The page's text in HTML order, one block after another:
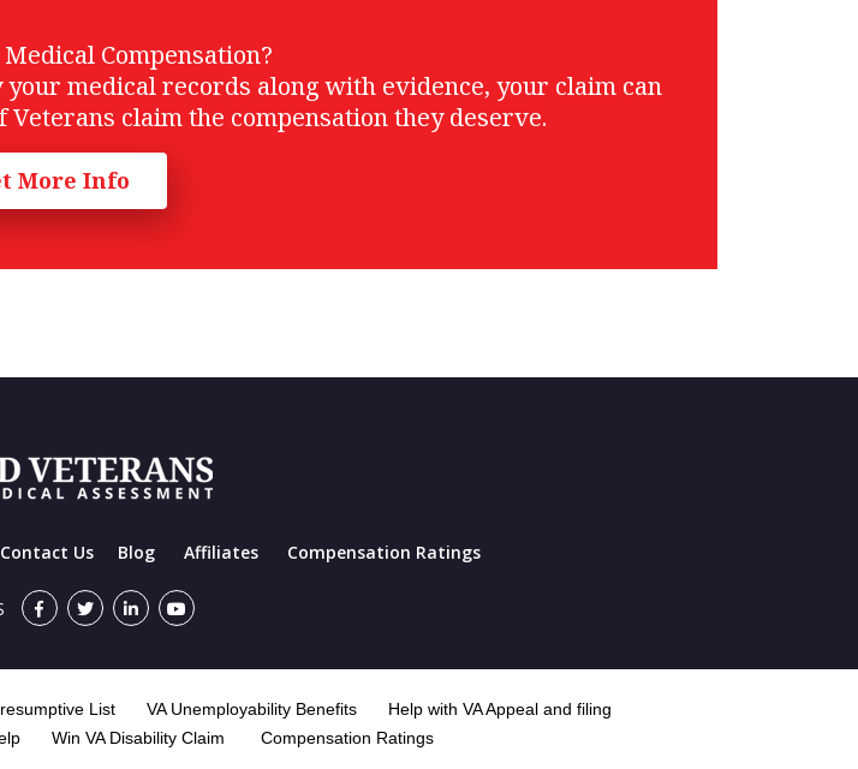
Compensation?
medical records along with evidence, your claim can
Veterans claim the compensation they deserve.
More Info
Contact Us Blog Affiliates Compensation Ratings
List VA Unemployability Benefits
Help with VA Appeal and filing
Win VA Disability Claim Compensation Ratings